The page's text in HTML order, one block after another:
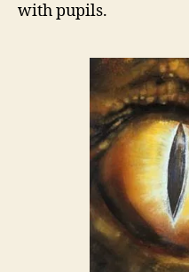
with pupils.